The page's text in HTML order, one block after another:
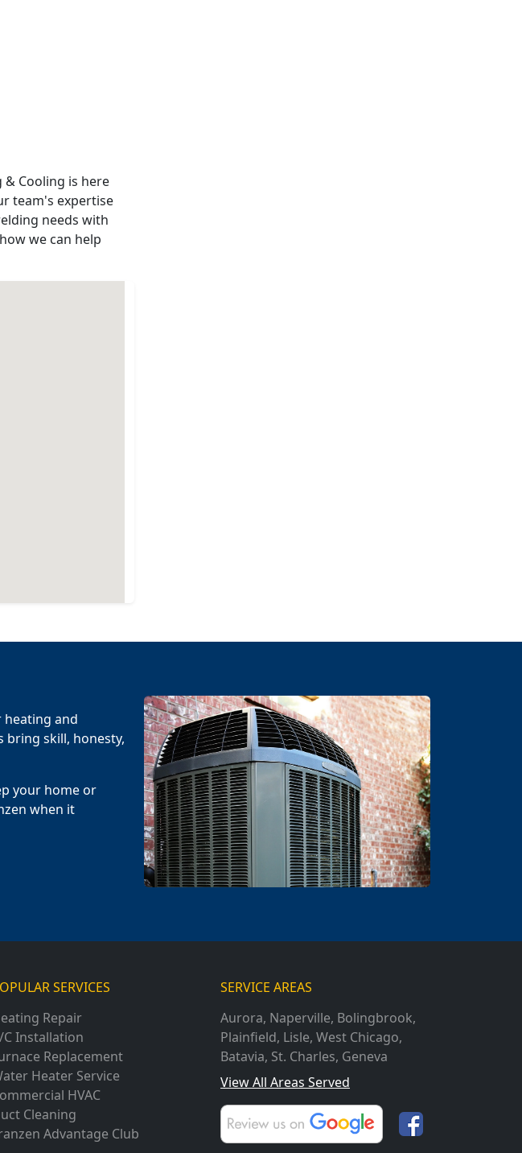
Cooling is here
team's expertise
needs with
we can help
heating and
bring skill, honesty,
your home or
when it
SERVICES
Repair
C Installation
Replacement
Heater Service
HVAC
Cleaning
Advantage Club
SERVICE AREAS
Aurora, Naperville, Bolingbrook,
Plainfield, Lisle, West Chicago,
Batavia, St. Charles, Geneva
View All Areas Served